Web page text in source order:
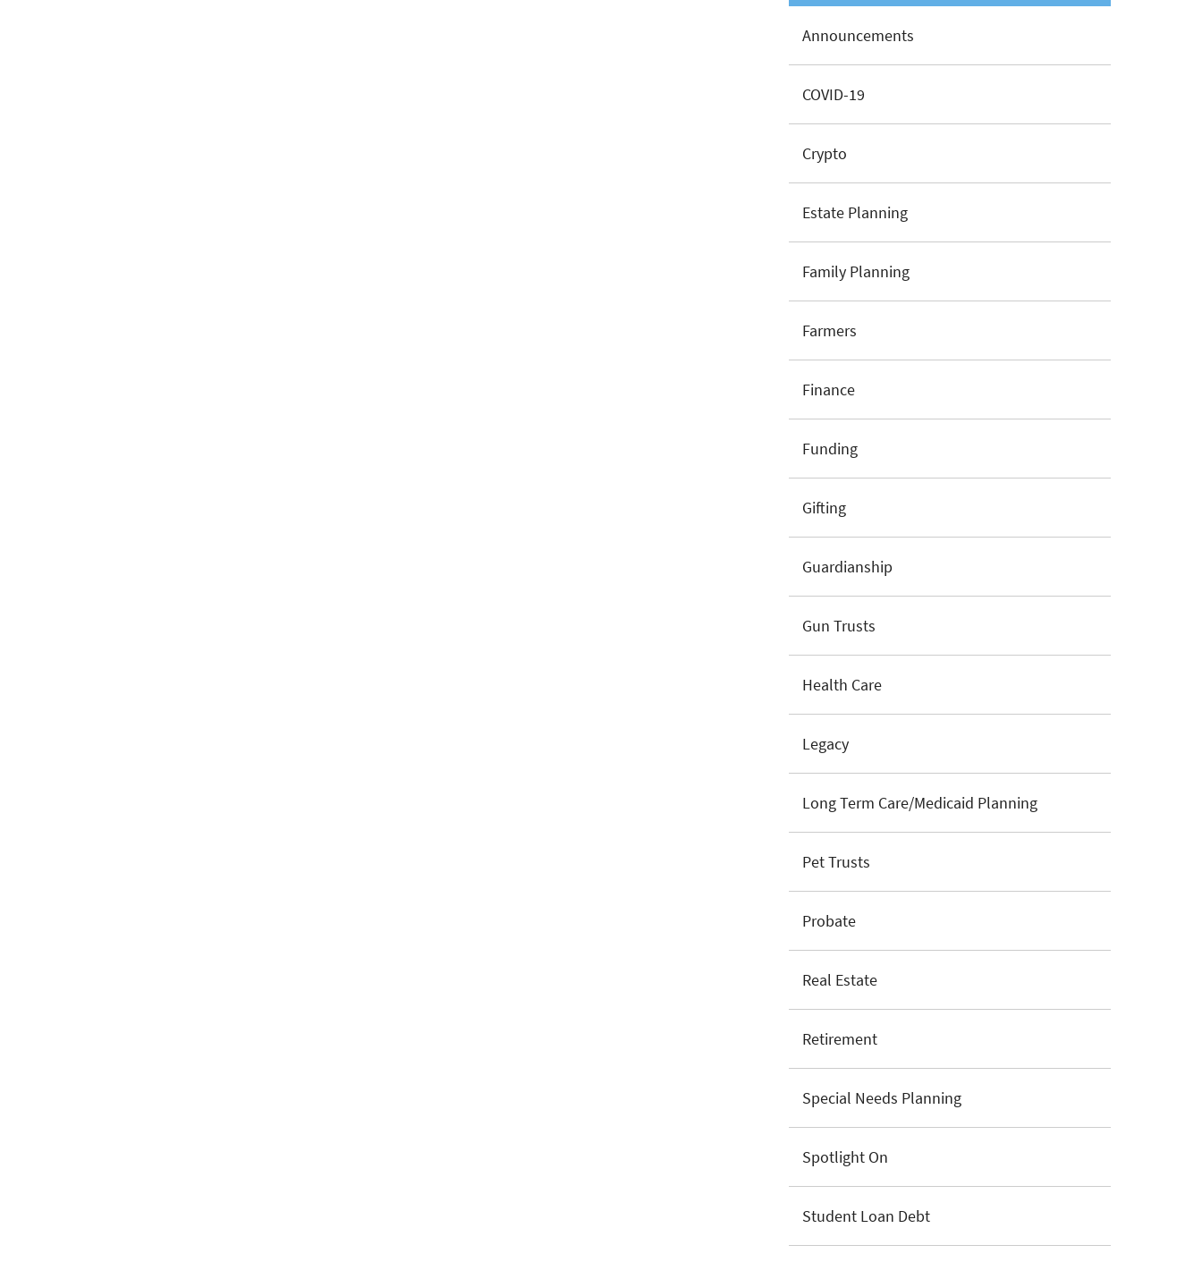
Announcements
COVID-19
Crypto
Estate Planning
Family Planning
Farmers
Finance
Funding
Gifting
Guardianship
Gun Trusts
Health Care
Legacy
Long Term Care/Medicaid Planning
Pet Trusts
Probate
Real Estate
Retirement
Special Needs Planning
Spotlight On
Student Loan Debt